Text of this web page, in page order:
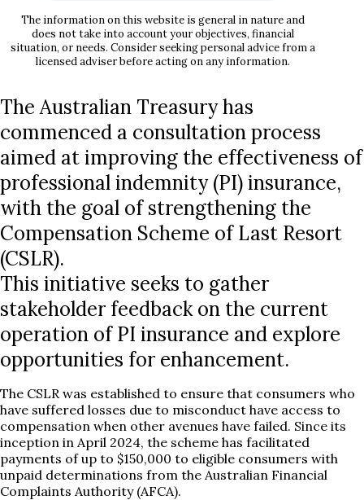
The information on this website is general in nature and
does not take into account your objectives, financial
situation, or needs. Consider seeking personal advice from a
licensed adviser before acting on any information.
The Australian Treasury has
commenced a consultation process
aimed at improving the effectiveness of
professional indemnity (PI) insurance,
with the goal of strengthening the
Compensation Scheme of Last Resort
(CSLR).
This initiative seeks to gather
stakeholder feedback on the current
operation of PI insurance and explore
opportunities for enhancement.
The CSLR was established to ensure that consumers who
have suffered losses due to misconduct have access to
compensation when other avenues have failed. Since its
inception in April 2024, the scheme has facilitated
payments of up to $150,000 to eligible consumers with
unpaid determinations from the Australian Financial
Complaints Authority (AFCA).